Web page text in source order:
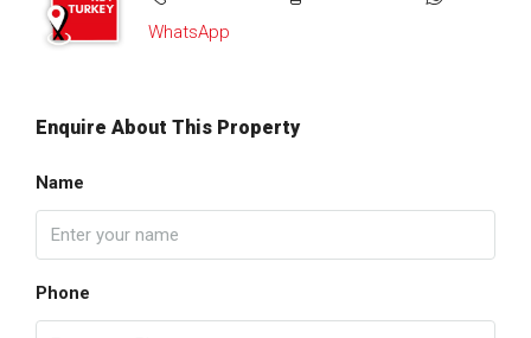
WhatsApp
Enquire About This Property
Name
Phone